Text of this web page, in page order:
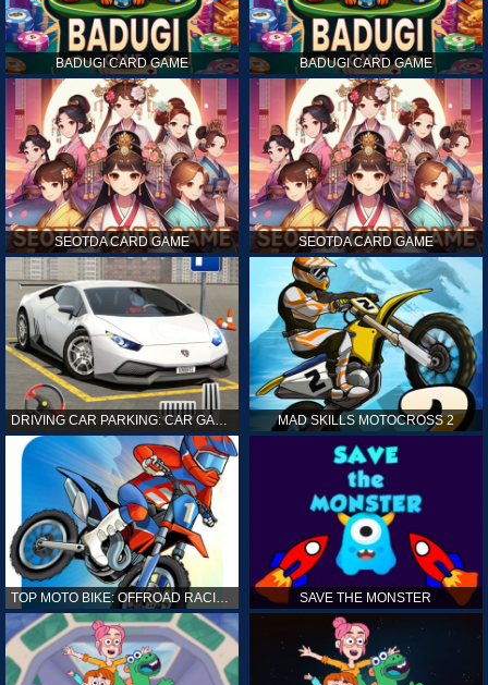
BADUGI CARD GAME BADUGI CARD GAME
SEOTDA CARD GAME SEOTDA CARD GAME
MAD SKILLS MOTOCROSS 2
TOP MOTO BIKE: OFFROAD RACING SAVE THE MONSTER